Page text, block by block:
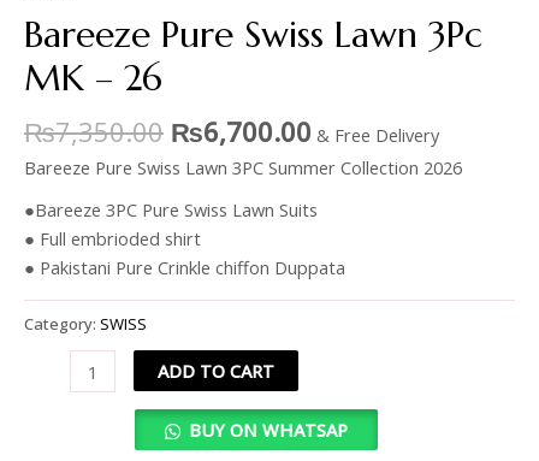
Bareeze Pure Swiss Lawn 3Pc
MK – 26
₨7,350.00 ₨6,700.00 & Free Delivery
Bareeze Pure Swiss Lawn 3PC Summer Collection 2026
●Bareeze 3PC Pure Swiss Lawn Suits
● Full embrioded shirt
● Pakistani Pure Crinkle chiffon Duppata
Category: SWISS
ADD TO CART
BUY ON WHATSAP